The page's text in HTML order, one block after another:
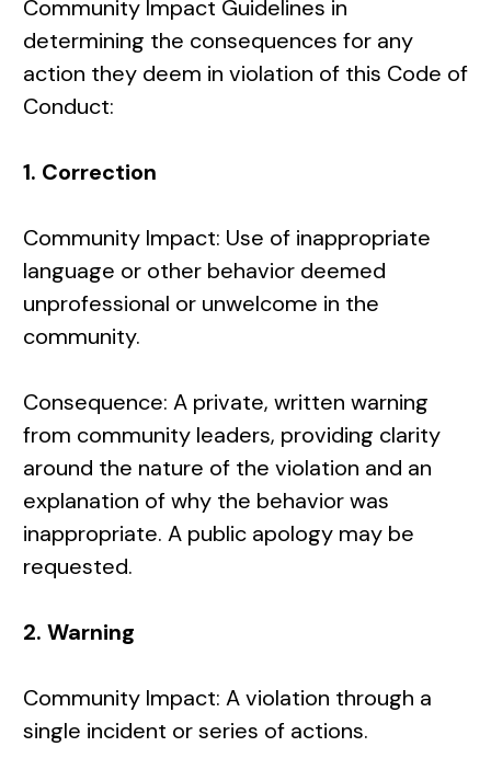
Community Impact Guidelines in
determining the consequences for any
action they deem in violation of this Code of
Conduct:
1. Correction
Community Impact: Use of inappropriate
language or other behavior deemed
unprofessional or unwelcome in the
community.
Consequence: A private, written warning
from community leaders, providing clarity
around the nature of the violation and an
explanation of why the behavior was
inappropriate. A public apology may be
requested.
2. Warning
Community Impact: A violation through a
single incident or series of actions.